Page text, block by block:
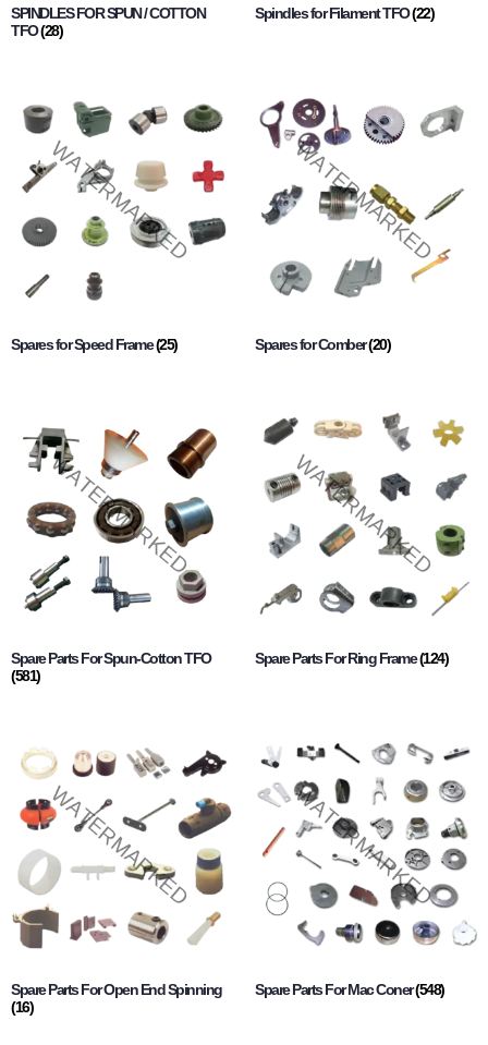
SPINDLES FOR SPUN / COTTON
TFO(28)
Spindles for Filament TFO(22)
Spares for Speed Frame(25) Spares for Comber(20)
Spare Parts For Spun-Cotton TFO
(581)
Spare Parts For Ring Frame(124)
Spare Parts For Open End Spinning
(16)
Spare Parts For Mac Coner(548)